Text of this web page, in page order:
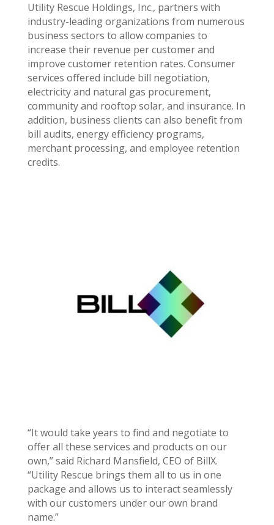
Utility Rescue Holdings, Inc., partners with
industry-leading organizations from numerous
business sectors to allow companies to
increase their revenue per customer and
improve customer retention rates. Consumer
services offered include bill negotiation,
electricity and natural gas procurement,
community and rooftop solar, and insurance. In
addition, business clients can also benefit from
bill audits, energy efficiency programs,
merchant processing, and employee retention
credits.
“It would take years to find and negotiate to
offer all these services and products on our
own,” said Richard Mansfield, CEO of BillX.
“Utility Rescue brings them all to us in one
package and allows us to interact seamlessly
with our customers under our own brand
name.”